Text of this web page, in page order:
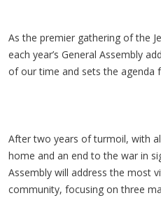
As the premier gathering of the
each year’s General Assembly
of our time and sets the agenda
After two years of turmoil, with
home and an end to the war in
Assembly will address the most
community, focusing on three